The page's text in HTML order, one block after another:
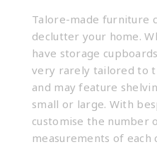
Talore-made furniture
declutter your home.
have storage
very rarely tailored to
and may feature
small or large. With
customise the number
measurements of each